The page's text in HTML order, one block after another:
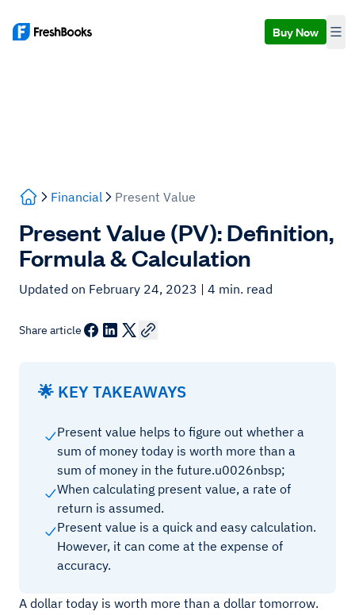
Buy Now
Financial Present Value
Present Value (PV): Definition,
Formula & Calculation
Updated on February 24, 2023 | 4 min. read
Share article
🌟 KEY TAKEAWAYS
Present value helps to figure out whether a
sum of money today is worth more than a
sum of money in the future.u0026nbsp;
When calculating present value, a rate of
return is assumed.
Present value is a quick and easy calculation.
However, it can come at the expense of
accuracy.
A dollar today is worth more than a dollar tomorrow.